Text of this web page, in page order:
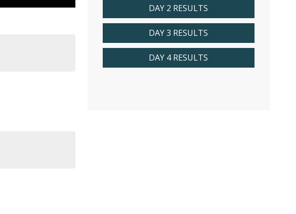
DAY 2 RESULTS
DAY 3 RESULTS
DAY 4 RESULTS